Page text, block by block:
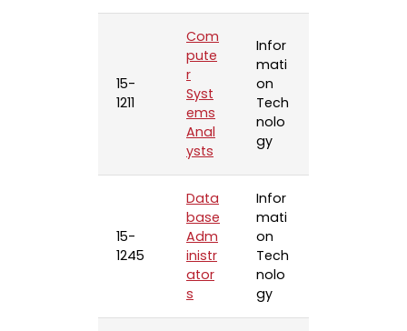
15-
1211
Com
pute
r
Syst
ems
Anal
ysts
Infor
mati
on
Tech
nolo
gy
15-
1245
Data
base
Adm
inistr
ator
s
Infor
mati
on
Tech
nolo
gy